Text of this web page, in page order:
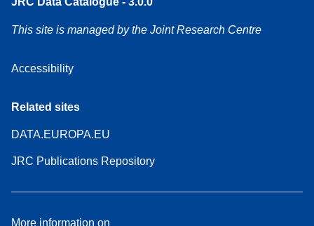
This site is managed by the Joint Research Centre
Accessibility
Related sites
DATA.EUROPA.EU
JRC Publications Repository
More information on